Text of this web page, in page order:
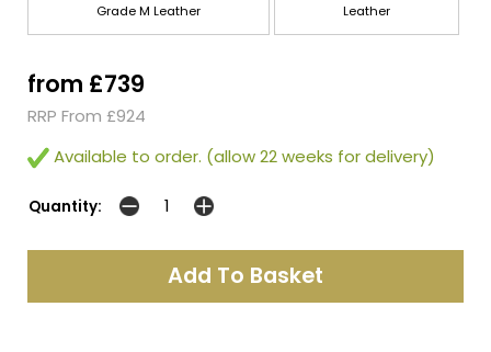
Grade M Leather Leather
from £739
RRP From £924
Available to order. (allow 22 weeks for delivery)
Quantity: